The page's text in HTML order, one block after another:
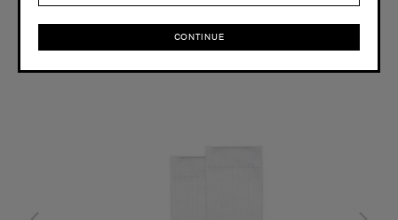
XS S M L XL 2XL
CONTINUE